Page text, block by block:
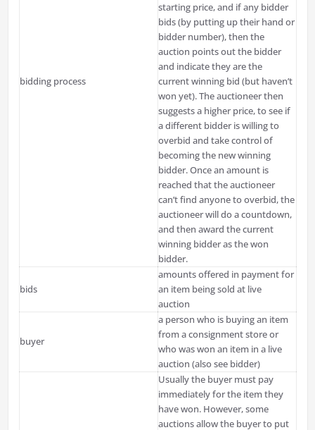
bidding process
starting price, and if any bidder
bids (by putting up their hand or
bidder number), then the
auction points out the bidder
and indicate they are the
current winning bid (but haven’t
won yet). The auctioneer then
suggests a higher price, to see if
a different bidder is willing to
overbid and take control of
becoming the new winning
bidder. Once an amount is
reached that the auctioneer
can’t find anyone to overbid, the
auctioneer will do a countdown,
and then award the current
winning bidder as the won
bidder.
bids
amounts offered in payment for
an item being sold at live
auction
buyer
a person who is buying an item
from a consignment store or
who was won an item in a live
auction (also see bidder)
Usually the buyer must pay
immediately for the item they
have won. However, some
auctions allow the buyer to put